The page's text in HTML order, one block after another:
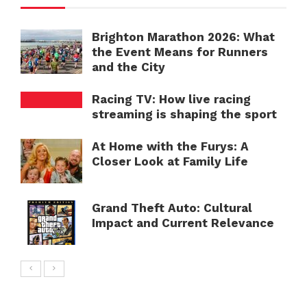
Brighton Marathon 2026: What
the Event Means for Runners
and the City
Racing TV: How live racing
streaming is shaping the sport
At Home with the Furys: A
Closer Look at Family Life
Grand Theft Auto: Cultural
Impact and Current Relevance